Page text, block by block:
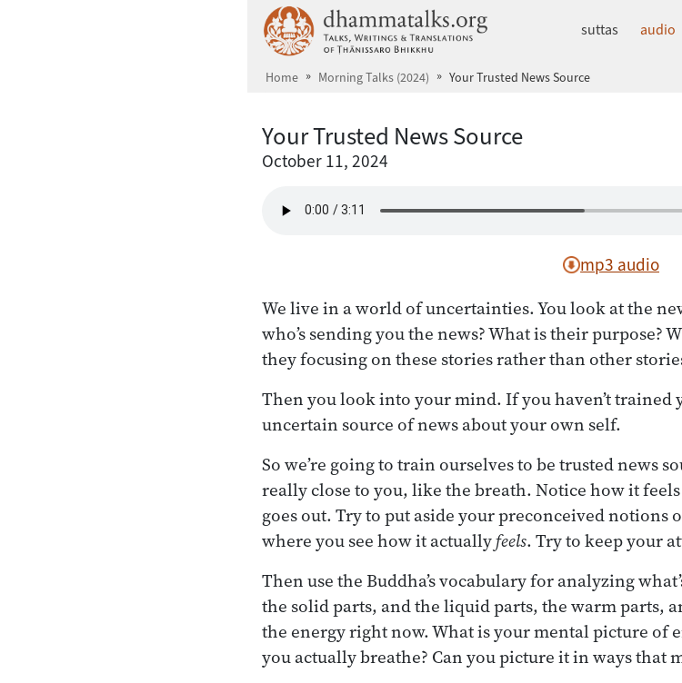
dhammatalks.org
suttas audio
Home Morning Talks (2024) Your Trusted News Source
Your Trusted News Source
October 11, 2024
mp3 audio
We live in a world of uncertainties. You look at the
who’s sending you the news? What is their purpose?
they focusing on these stories rather than other
Then you look into your mind. If you haven’t trained
uncertain source of news about your own self.
So we’re going to train ourselves to be trusted news
really close to you, like the breath. Notice how it
goes out. Try to put aside your preconceived notions
where you see how it actuallyfeels. Try to keep your
Then use the Buddha’s vocabulary for analyzing
the solid parts, and the liquid parts, the warm parts,
the energy right now. What is your mental picture of
you actually breathe? Can you picture it in ways that